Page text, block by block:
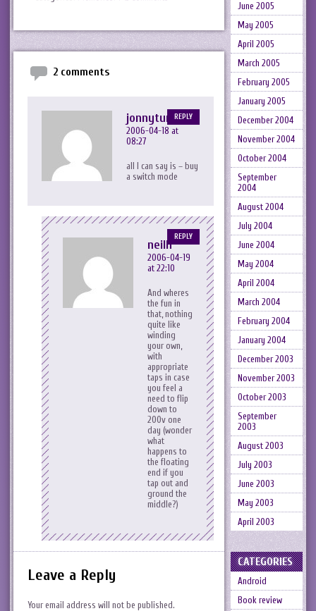
2 comments
jonnytuna
2006-04-18 at
08:27
all I can say is – buy
a switch mode
REPLY
neilh
2006-04-19
at 22:10
And wheres
the fun in
that, nothing
quite like
winding
your own,
with
appropriate
taps in case
you feel a
need to flip
down to
200v one
day (wonder
what
happens to
the floating
end if you
tap out and
ground the
middle?)
REPLY
Leave a Reply
Your email address will not be published.
June 2005
May 2005
April 2005
March 2005
February 2005
January 2005
December 2004
November 2004
October 2004
September
2004
August 2004
July 2004
June 2004
May 2004
April 2004
March 2004
February 2004
January 2004
December 2003
November 2003
October 2003
September
2003
August 2003
July 2003
June 2003
May 2003
April 2003
CATEGORIES
Android
Book review